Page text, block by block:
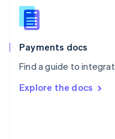
Payments docs
Find a guide to
Explore the docs
Slovenia
English
Spain
EspañolEnglish
SvenskaEnglish
DeutschFrançais Italiano